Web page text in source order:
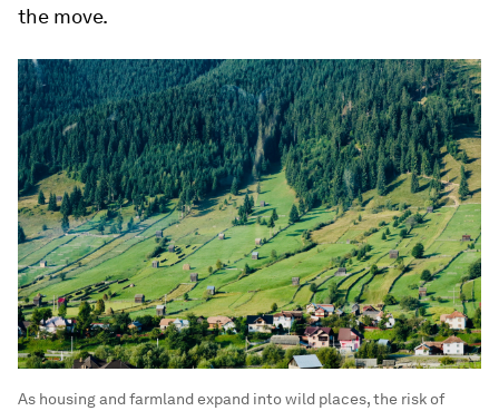
the move.
As housing and farmland expand into wild places, the risk of